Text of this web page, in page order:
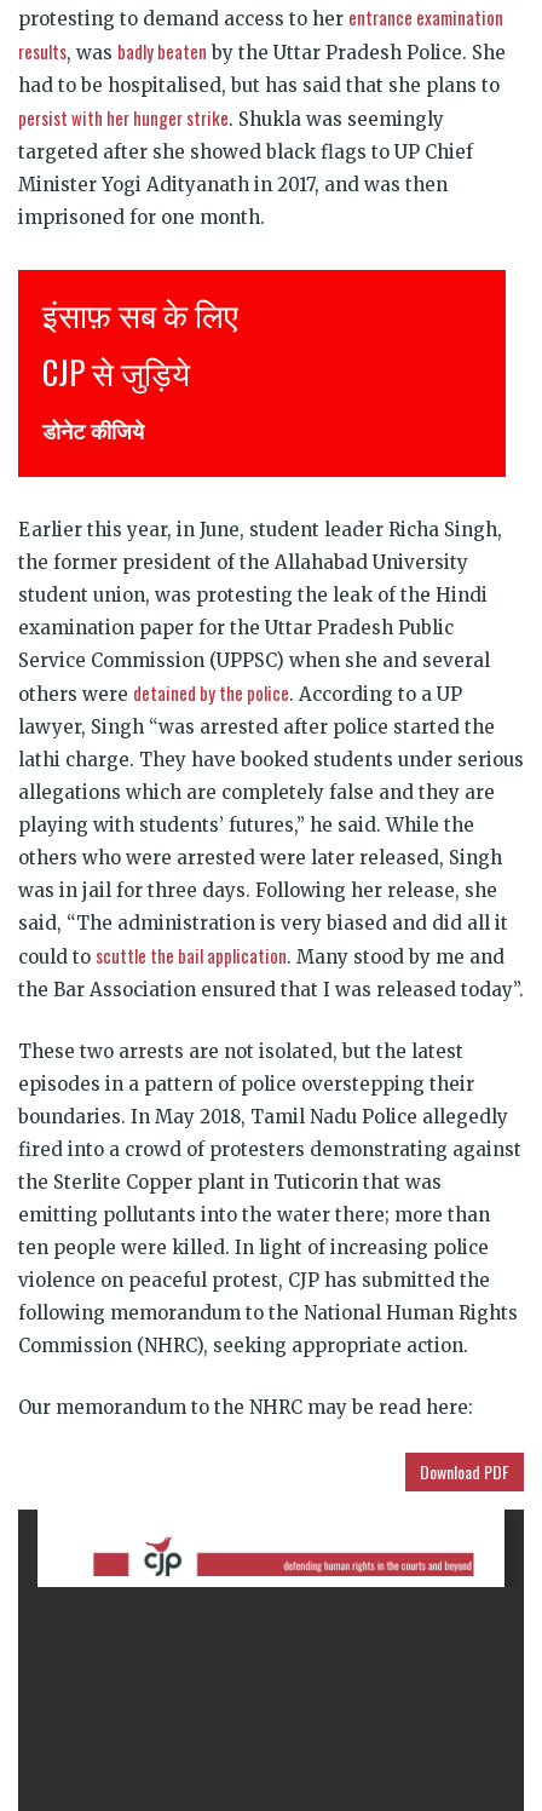
protesting to demand access to her entrance examination
results, was badly beaten by the Uttar Pradesh Police. She
had to be hospitalised, but has said that she plans to
persist with her hunger strike. Shukla was seemingly
targeted after she showed black flags to UP Chief
Minister Yogi Adityanath in 2017, and was then
imprisoned for one month.
Justice for all
Join CJP
DONATE NOW
Earlier this year, in June, student leader Richa Singh,
the former president of the Allahabad University
student union, was protesting the leak of the Hindi
examination paper for the Uttar Pradesh Public
Service Commission (UPPSC) when she and several
others were detained by the police. According to a UP
lawyer, Singh “was arrested after police started the
lathi charge. They have booked students under serious
allegations which are completely false and they are
playing with students’ futures,” he said. While the
others who were arrested were later released, Singh
was in jail for three days. Following her release, she
said, “The administration is very biased and did all it
could to scuttle the bail application. Many stood by me and
the Bar Association ensured that I was released today”.
These two arrests are not isolated, but the latest
episodes in a pattern of police overstepping their
boundaries. In May 2018, Tamil Nadu Police allegedly
fired into a crowd of protesters demonstrating against
the Sterlite Copper plant in Tuticorin that was
emitting pollutants into the water there; more than
ten people were killed. In light of increasing police
violence on peaceful protest, CJP has submitted the
following memorandum to the National Human Rights
Commission (NHRC), seeking appropriate action.
Our memorandum to the NHRC may be read here:
Download PDF